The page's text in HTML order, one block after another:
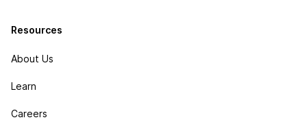
Resources
About Us
Learn
Careers